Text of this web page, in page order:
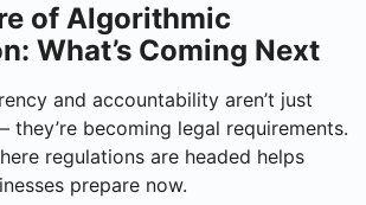
of Algorithmic
What’s Coming Next
and accountability aren’t just
becoming legal requirements.
regulations are headed helps
prepare now.